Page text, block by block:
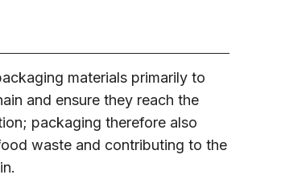
materials primarily to
and ensure they reach the
packaging therefore also
waste and contributing to the